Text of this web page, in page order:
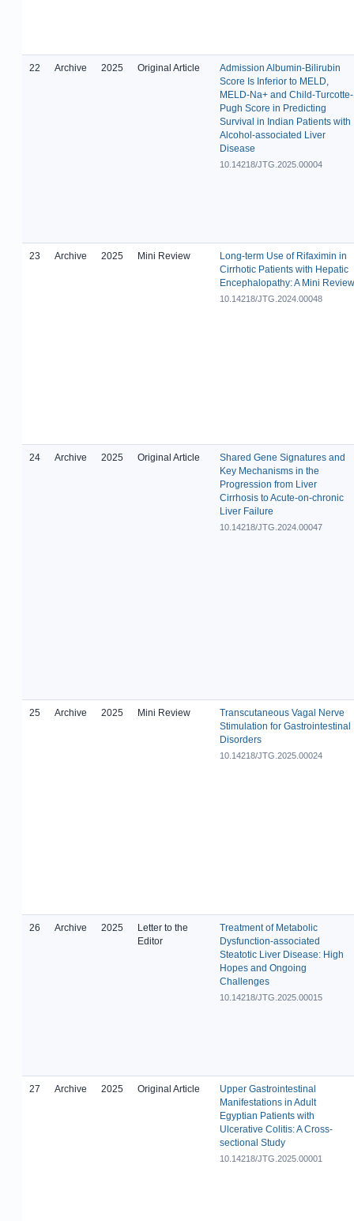
22 Archive 2025 Original Article
Admission Albumin-Bilirubin
Score Is Inferior to MELD,
MELD-Na+ and Child-Turcotte-
Pugh Score in Predicting
Survival in Indian Patients with
Alcohol-associated Liver
Disease
10.14218/JTG.2025.00004
23 Archive 2025 Mini Review
Long-term Use of Rifaximin in
Cirrhotic Patients with Hepatic
Encephalopathy: A Mini Review
10.14218/JTG.2024.00048
24 Archive 2025 Original Article
Shared Gene Signatures and
Key Mechanisms in the
Progression from Liver
Cirrhosis to Acute-on-chronic
Liver Failure
10.14218/JTG.2024.00047
25 Archive 2025 Mini Review
Transcutaneous Vagal Nerve
Stimulation for Gastrointestinal
Disorders
10.14218/JTG.2025.00024
26 Archive 2025
Letter to the
Editor
Treatment of Metabolic
Dysfunction-associated
Steatotic Liver Disease: High
Hopes and Ongoing
Challenges
10.14218/JTG.2025.00015
27 Archive 2025 Original Article
Upper Gastrointestinal
Manifestations in Adult
Egyptian Patients with
Ulcerative Colitis: A Cross-
sectional Study
10.14218/JTG.2025.00001